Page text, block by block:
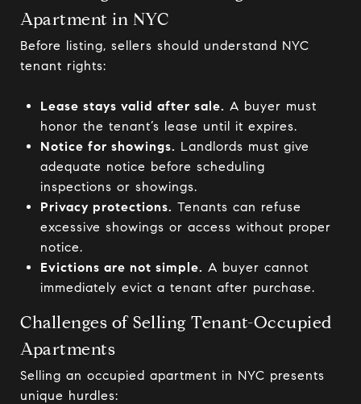
Apartment in NYC
Before listing, sellers should understand NYC
tenant rights:
Lease stays valid after sale. A buyer must
honor the tenant’s lease until it expires.
Notice for showings. Landlords must give
adequate notice before scheduling
inspections or showings.
Privacy protections. Tenants can refuse
excessive showings or access without proper
notice.
Evictions are not simple. A buyer cannot
immediately evict a tenant after purchase.
Challenges of Selling Tenant-Occupied
Apartments
Selling an occupied apartment in NYC presents
unique hurdles: